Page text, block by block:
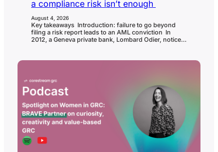
a compliance risk isn’t enough
August 4, 2026
Key takeaways Introduction: failure to go beyond
filing a risk report leads to an AML conviction In
2012, a Geneva private bank, Lombard Odier, noticed
suspicions to Switzerland’s Money Laundering
later, Switzerland’s Federal Criminal Court…